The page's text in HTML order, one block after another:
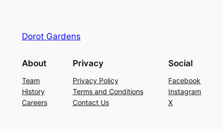
Dorot Gardens
About
Team
History
Careers
Privacy
Privacy Policy
Terms and Conditions
Contact Us
Social
Facebook
Instagram
X